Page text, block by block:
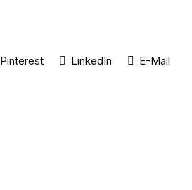
Pinterest LinkedIn E-Mail